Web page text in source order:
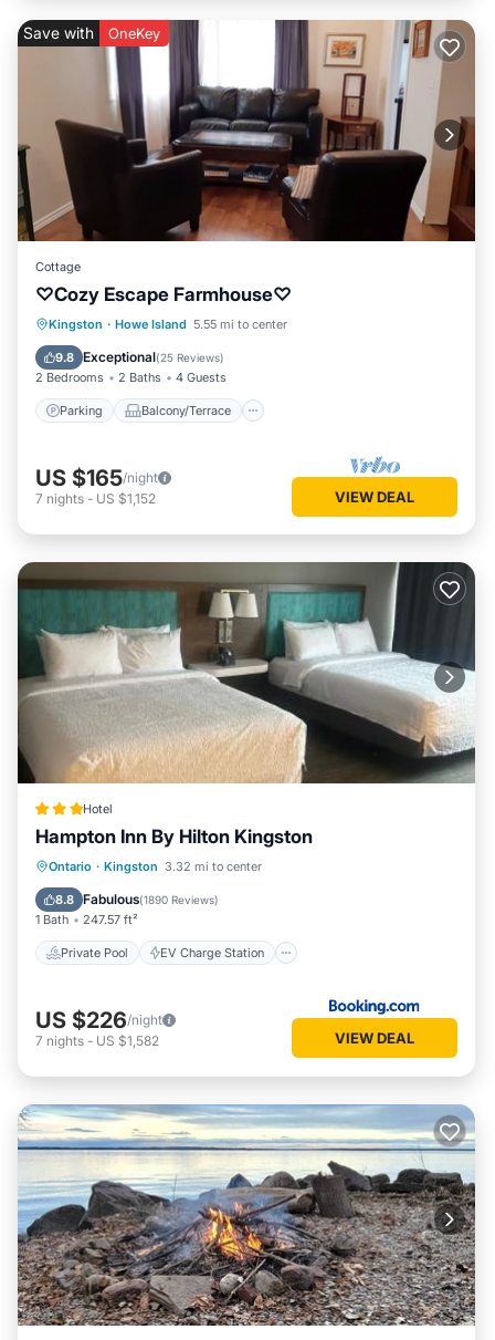
Save with OneKey
Cottage
♡Cozy Escape Farmhouse♡
Kingston · Howe Island 5.55 mi to center
9.8 Exceptional(25 Reviews)
2 Bedrooms 2 Baths 4 Guests
Parking Balcony/Terrace
Parking Balcony/Terrace
Internet
US $165/night
7 nights - US $1,152 VIEW DEAL
Hotel
Hampton Inn By Hilton Kingston
Ontario · Kingston 3.32 mi to center
8.8 Fabulous(1890 Reviews)
1 Bath 247.57 ft²
Private Pool EV Charge Station
Private Pool
EV Charge Station
Parking
Pool
US $226/night
7 nights - US $1,582 VIEW DEAL